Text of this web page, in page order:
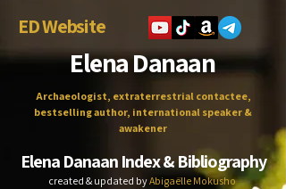
ED Website
Elena Danaan
Archaeologist, extraterrestrial contactee,
bestselling author, international speaker &
awakener
Elena Danaan Index & Bibliography
created & updated byAbigaëlle Mokusho